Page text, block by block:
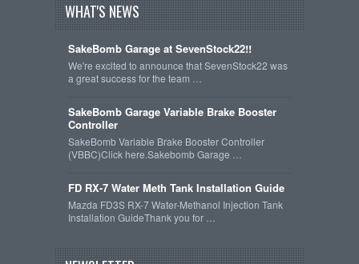
WHAT'S NEWS
SakeBomb Garage at SevenStock22!!
We're excited to announce that SevenStock22 was
a great success for the team …
SakeBomb Garage Variable Brake Booster
Controller
SakeBomb Variable Brake Booster Controller
(VBBC)Click here.Sakebomb Garage …
FD RX-7 Water Meth Tank Installation Guide
Mazda FD3S RX-7 Water-Methanol Injection Tank
Installation GuideThank you for …